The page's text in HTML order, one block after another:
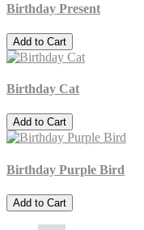
Birthday Present
Add to Cart
Birthday Cat
Add to Cart
Birthday Purple Bird
Add to Cart